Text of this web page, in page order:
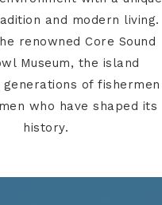
and modern living.
renowned Core Sound
Museum, the island
of fishermen
who have shaped its
history.